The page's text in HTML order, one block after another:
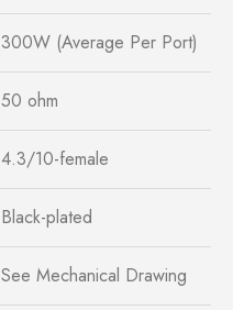
300W (Average Per Port)
50 ohm
4.3/10-female
Black-plated
See Mechanical Drawing